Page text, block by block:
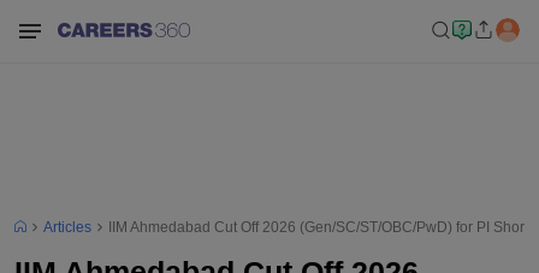
Articles IIM Ahmedabad Cut Off 2026 (Gen/SC/ST/OBC/PwD) for PI